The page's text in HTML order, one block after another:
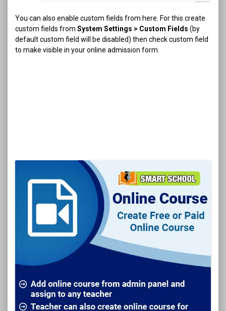
You can also enable custom fields from here. For this create
custom fields from System Settings > Custom Fields (by
default custom field will be disabled) then check custom field
to make visible in your online admission form.